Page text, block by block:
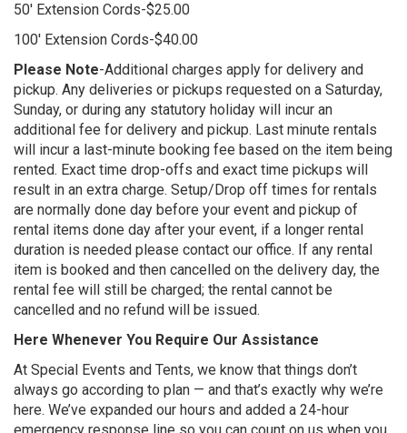
50' Extension Cords-$25.00
100' Extension Cords-$40.00
Please Note-Additional charges apply for delivery and
pickup. Any deliveries or pickups requested on a Saturday,
Sunday, or during any statutory holiday will incur an
additional fee for delivery and pickup. Last minute rentals
will incur a last-minute booking fee based on the item being
rented. Exact time drop-offs and exact time pickups will
result in an extra charge. Setup/Drop off times for rentals
are normally done day before your event and pickup of
rental items done day after your event, if a longer rental
duration is needed please contact our office. If any rental
item is booked and then cancelled on the delivery day, the
rental fee will still be charged; the rental cannot be
cancelled and no refund will be issued.
Here Whenever You Require Our Assistance
At Special Events and Tents, we know that things don’t
always go according to plan — and that’s exactly why we’re
here. We’ve expanded our hours and added a 24-hour